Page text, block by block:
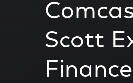
Scott